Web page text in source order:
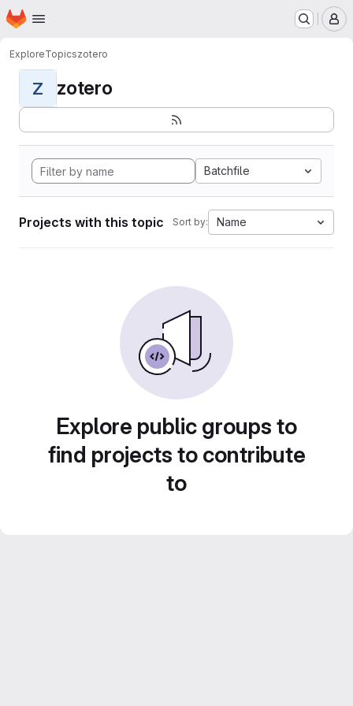
Skip to main content
Homepage
ExploreTopicszotero
Z zotero
Batchfile
Projects with this topic Sort by: Name
Explore public groups to
find projects to contribute
to